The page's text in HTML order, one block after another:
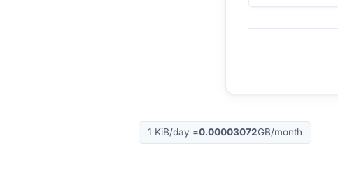
1 KiB/day =0.00003072GB/month